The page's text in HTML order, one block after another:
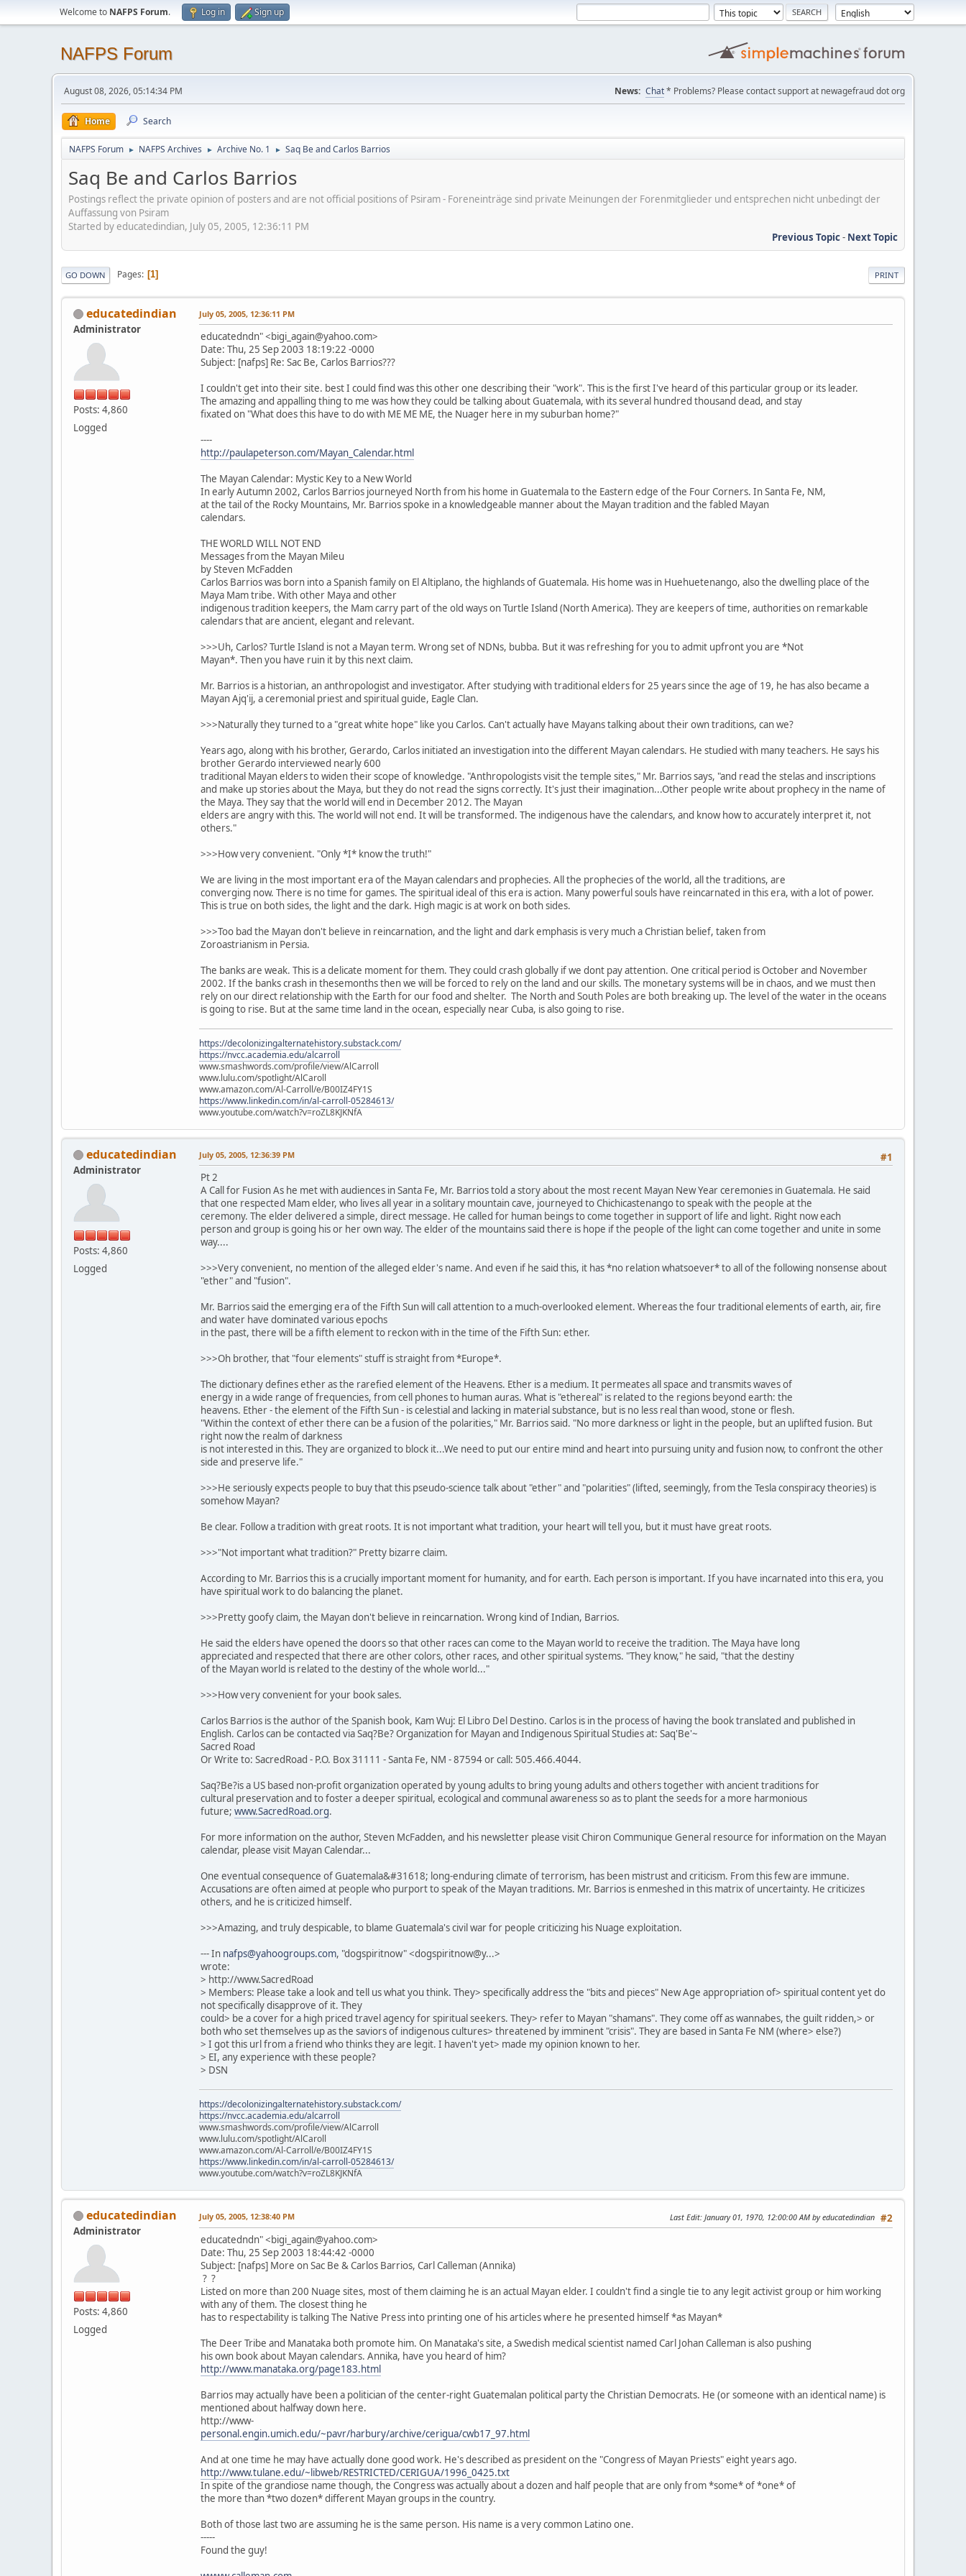
Welcome to NAFPS Forum. Log in Sign up
NAFPS Forum
August 08, 2026, 05:14:34 PM News: Chat* Problems? Please contact support at newagefraud dot org
Home Search
NAFPS Forum ► NAFPS Archives ► Archive No. 1 ► Saq Be and Carlos Barrios
Saq Be and Carlos Barrios
Postings reflect the private opinion of posters and are not official positions of Psiram - Foreneinträge sind private Meinungen der Forenmitglieder und entsprechen nicht unbedingt der
Auffassung von Psiram
Started by educatedindian, July 05, 2005, 12:36:11 PM
Previous Topic- Next Topic
PRINT
GO DOWN Pages 1
educatedindian
Administrator
Posts: 4,860
Logged
July 05, 2005, 12:36:11 PM
educatedndn" <bigi_again@yahoo.com>
Date: Thu, 25 Sep 2003 18:19:22 -0000
Subject: [nafps] Re: Sac Be, Carlos Barrios???
I couldn't get into their site. best I could find was this other one describing their "work". This is the first I've heard of this particular group or its leader.
The amazing and appalling thing to me was how they could be talking about Guatemala, with its several hundred thousand dead, and stay
fixated on "What does this have to do with ME ME ME, the Nuager here in my suburban home?"
----
http://paulapeterson.com/Mayan_Calendar.html
The Mayan Calendar: Mystic Key to a New World
In early Autumn 2002, Carlos Barrios journeyed North from his home in Guatemala to the Eastern edge of the Four Corners. In Santa Fe, NM,
at the tail of the Rocky Mountains, Mr. Barrios spoke in a knowledgeable manner about the Mayan tradition and the fabled Mayan
calendars.
THE WORLD WILL NOT END
Messages from the Mayan Mileu
by Steven McFadden
Carlos Barrios was born into a Spanish family on El Altiplano, the highlands of Guatemala. His home was in Huehuetenango, also the dwelling place of the
Maya Mam tribe. With other Maya and other
indigenous tradition keepers, the Mam carry part of the old ways on Turtle Island (North America). They are keepers of time, authorities on remarkable
calendars that are ancient, elegant and relevant.
>>>Uh, Carlos? Turtle Island is not a Mayan term. Wrong set of NDNs, bubba. But it was refreshing for you to admit upfront you are *Not
Mayan*. Then you have ruin it by this next claim.
Mr. Barrios is a historian, an anthropologist and investigator. After studying with traditional elders for 25 years since the age of 19, he has also became a
Mayan Ajq'ij, a ceremonial priest and spiritual guide, Eagle Clan.
>>>Naturally they turned to a "great white hope" like you Carlos. Can't actually have Mayans talking about their own traditions, can we?
Years ago, along with his brother, Gerardo, Carlos initiated an investigation into the different Mayan calendars. He studied with many teachers. He says his
brother Gerardo interviewed nearly 600
traditional Mayan elders to widen their scope of knowledge. "Anthropologists visit the temple sites," Mr. Barrios says, "and read the stelas and inscriptions
and make up stories about the Maya, but they do not read the signs correctly. It's just their imagination...Other people write about prophecy in the name of
the Maya. They say that the world will end in December 2012. The Mayan
elders are angry with this. The world will not end. It will be transformed. The indigenous have the calendars, and know how to accurately interpret it, not
others."
>>>How very convenient. "Only *I* know the truth!"
We are living in the most important era of the Mayan calendars and prophecies. All the prophecies of the world, all the traditions, are
converging now. There is no time for games. The spiritual ideal of this era is action. Many powerful souls have reincarnated in this era, with a lot of power.
This is true on both sides, the light and the dark. High magic is at work on both sides.
>>>Too bad the Mayan don't believe in reincarnation, and the light and dark emphasis is very much a Christian belief, taken from
Zoroastrianism in Persia.
The banks are weak. This is a delicate moment for them. They could crash globally if we dont pay attention. One critical period is October and November
2002. If the banks crash in thesemonths then we will be forced to rely on the land and our skills. The monetary systems will be in chaos, and we must then
rely on our direct relationship with the Earth for our food and shelter. The North and South Poles are both breaking up. The level of the water in the oceans
is going to rise. But at the same time land in the ocean, especially near Cuba, is also going to rise.
https://decolonizingalternatehistory.substack.com/
https://nvcc.academia.edu/alcarroll
www.smashwords.com/profile/view/AlCarroll
www.lulu.com/spotlight/AlCaroll
www.amazon.com/Al-Carroll/e/B00IZ4FY1S
https://www.linkedin.com/in/al-carroll-05284613/
www.youtube.com/watch?v=roZL8KJKNfA
educatedindian
Administrator
Posts: 4,860
Logged
#1
July 05, 2005, 12:36:39 PM
Pt 2
A Call for Fusion As he met with audiences in Santa Fe, Mr. Barrios told a story about the most recent Mayan New Year ceremonies in Guatemala. He said
that one respected Mam elder, who lives all year in a solitary mountain cave, journeyed to Chichicastenango to speak with the people at the
ceremony. The elder delivered a simple, direct message. He called for human beings to come together in support of life and light. Right now each
person and group is going his or her own way. The elder of the mountains said there is hope if the people of the light can come together and unite in some
way....
>>>Very convenient, no mention of the alleged elder's name. And even if he said this, it has *no relation whatsoever* to all of the following nonsense about
"ether" and "fusion".
Mr. Barrios said the emerging era of the Fifth Sun will call attention to a much-overlooked element. Whereas the four traditional elements of earth, air, fire
and water have dominated various epochs
in the past, there will be a fifth element to reckon with in the time of the Fifth Sun: ether.
>>>Oh brother, that "four elements" stuff is straight from *Europe*.
The dictionary defines ether as the rarefied element of the Heavens. Ether is a medium. It permeates all space and transmits waves of
energy in a wide range of frequencies, from cell phones to human auras. What is "ethereal" is related to the regions beyond earth: the
heavens. Ether - the element of the Fifth Sun - is celestial and lacking in material substance, but is no less real than wood, stone or flesh.
"Within the context of ether there can be a fusion of the polarities," Mr. Barrios said. "No more darkness or light in the people, but an uplifted fusion. But
right now the realm of darkness
is not interested in this. They are organized to block it...We need to put our entire mind and heart into pursuing unity and fusion now, to confront the other
side and preserve life."
>>>He seriously expects people to buy that this pseudo-science talk about "ether" and "polarities" (lifted, seemingly, from the Tesla conspiracy theories) is
somehow Mayan?
Be clear. Follow a tradition with great roots. It is not important what tradition, your heart will tell you, but it must have great roots.
>>>"Not important what tradition?" Pretty bizarre claim.
According to Mr. Barrios this is a crucially important moment for humanity, and for earth. Each person is important. If you have incarnated into this era, you
have spiritual work to do balancing the planet.
>>>Pretty goofy claim, the Mayan don't believe in reincarnation. Wrong kind of Indian, Barrios.
He said the elders have opened the doors so that other races can come to the Mayan world to receive the tradition. The Maya have long
appreciated and respected that there are other colors, other races, and other spiritual systems. "They know," he said, "that the destiny
of the Mayan world is related to the destiny of the whole world..."
>>>How very convenient for your book sales.
Carlos Barrios is the author of the Spanish book, Kam Wuj: El Libro Del Destino. Carlos is in the process of having the book translated and published in
English. Carlos can be contacted via Saq?Be? Organization for Mayan and Indigenous Spiritual Studies at: Saq'Be'~
Sacred Road
Or Write to: SacredRoad - P.O. Box 31111 - Santa Fe, NM - 87594 or call: 505.466.4044.
Saq?Be?is a US based non-profit organization operated by young adults to bring young adults and others together with ancient traditions for
cultural preservation and to foster a deeper spiritual, ecological and communal awareness so as to plant the seeds for a more harmonious
future; www.SacredRoad.org.
For more information on the author, Steven McFadden, and his newsletter please visit Chiron Communique General resource for information on the Mayan
calendar, please visit Mayan Calendar...
One eventual consequence of Guatemala&#31618; long-enduring climate of terrorism, has been mistrust and criticism. From this few are immune.
Accusations are often aimed at people who purport to speak of the Mayan traditions. Mr. Barrios is enmeshed in this matrix of uncertainty. He criticizes
others, and he is criticized himself.
>>>Amazing, and truly despicable, to blame Guatemala's civil war for people criticizing his Nuage exploitation.
--- In nafps@yahoogroups.com, "dogspiritnow" <dogspiritnow@y...>
wrote:
> http://www.SacredRoad
> Members: Please take a look and tell us what you think. They> specifically address the "bits and pieces" New Age appropriation of> spiritual content yet do
not specifically disapprove of it. They
could> be a cover for a high priced travel agency for spiritual seekers. They> refer to Mayan "shamans". They come off as wannabes, the guilt ridden,> or
both who set themselves up as the saviors of indigenous cultures> threatened by imminent "crisis". They are based in Santa Fe NM (where> else?)
> I got this url from a friend who thinks they are legit. I haven't yet> made my opinion known to her.
> EI, any experience with these people?
> DSN
https://decolonizingalternatehistory.substack.com/
https://nvcc.academia.edu/alcarroll
www.smashwords.com/profile/view/AlCarroll
www.lulu.com/spotlight/AlCaroll
www.amazon.com/Al-Carroll/e/B00IZ4FY1S
https://www.linkedin.com/in/al-carroll-05284613/
www.youtube.com/watch?v=roZL8KJKNfA
educatedindian
Administrator
Posts: 4,860
Logged
#2
July 05, 2005, 12:38:40 PM Last Edit: January 01, 1970, 12:00:00 AM by educatedindian
educatedndn" <bigi_again@yahoo.com>
Date: Thu, 25 Sep 2003 18:44:42 -0000
Subject: [nafps] More on Sac Be & Carlos Barrios, Carl Calleman (Annika)
? ?
Listed on more than 200 Nuage sites, most of them claiming he is an actual Mayan elder. I couldn't find a single tie to any legit activist group or him working
with any of them. The closest thing he
has to respectability is talking The Native Press into printing one of his articles where he presented himself *as Mayan*
The Deer Tribe and Manataka both promote him. On Manataka's site, a Swedish medical scientist named Carl Johan Calleman is also pushing
his own book about Mayan calendars. Annika, have you heard of him?
http://www.manataka.org/page183.html
Barrios may actually have been a politician of the center-right Guatemalan political party the Christian Democrats. He (or someone with an identical name) is
mentioned about halfway down here.
http://www-
personal.engin.umich.edu/~pavr/harbury/archive/cerigua/cwb17_97.html
And at one time he may have actually done good work. He's described as president on the "Congress of Mayan Priests" eight years ago.
http://www.tulane.edu/~libweb/RESTRICTED/CERIGUA/1996_0425.txt
In spite of the grandiose name though, the Congress was actually about a dozen and half people that are only from *some* of *one* of
the more than *two dozen* different Mayan groups in the country.
Both of those last two are assuming he is the same person. His name is a very common Latino one.
-----
Found the guy!